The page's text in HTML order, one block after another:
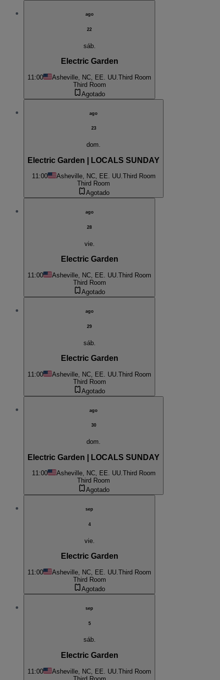
ago
22
sáb.
Electric Garden
11:00 Asheville, NC, EE. UU. Third Room
Third Room
Agotado
ago
23
dom.
Electric Garden | LOCALS SUNDAY
11:00 Asheville, NC, EE. UU.Third Room
Third Room
Agotado
ago
28
vie.
Electric Garden
11:00 Asheville, NC, EE. UU.Third Room
Third Room
Agotado
ago
29
sáb.
Electric Garden
11:00 Asheville, NC, EE. UU. Third Room
Third Room
Agotado
ago
30
dom.
Electric Garden | LOCALS SUNDAY
11:00 Asheville, NC, EE. UU.Third Room
Third Room
Agotado
sep
4
vie.
Electric Garden
11:00 Asheville, NC, EE. UU. Third Room
Third Room
Agotado
sep
5
sáb.
Electric Garden
11:00 Asheville, NC, EE. UU. Third Room